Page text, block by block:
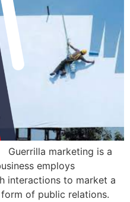
marketing is a
employs
interactions to market a
of public relations.